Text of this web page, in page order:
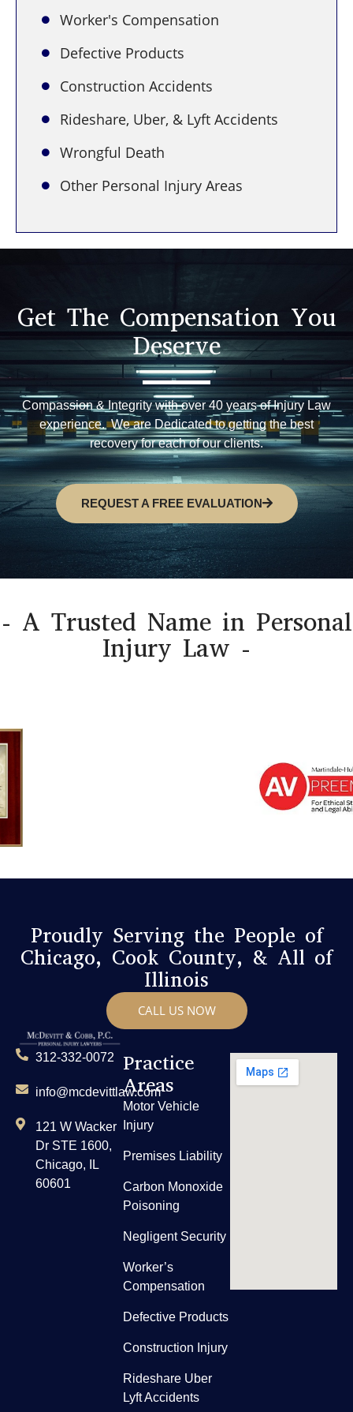
Worker's Compensation
Defective Products
Construction Accidents
Rideshare, Uber, & Lyft Accidents
Wrongful Death
Other Personal Injury Areas
Get The Compensation You
Deserve
Compassion & Integrity with over 40 years of Injury Law
experience. We are Dedicated to getting the best
recovery for each of our clients.
REQUEST A FREE EVALUATION
- A Trusted Name in Personal
Injury Law -
Proudly Serving the People of
Chicago, Cook County, & All of
Illinois
CALL US NOW
312-332-0072
info@mcdevittlaw.com
121 W Wacker
Dr STE 1600,
Chicago, IL
60601
Practice
Areas
Motor Vehicle
Injury
Premises Liability
Carbon Monoxide
Poisoning
Negligent Security
Worker’s
Compensation
Defective Products
Construction Injury
Rideshare Uber
Lyft Accidents